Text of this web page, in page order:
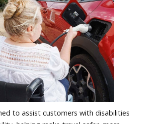
to assist customers with disabilities